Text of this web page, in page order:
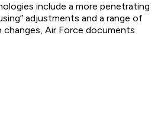
include a more penetrating
adjustments and a range of
Air Force documents